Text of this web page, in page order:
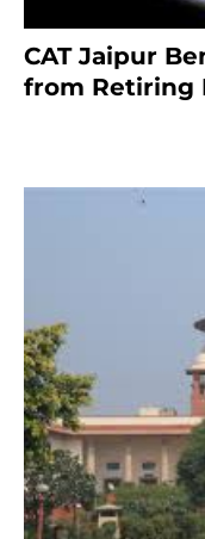
CAT Jaipur
from Retiring